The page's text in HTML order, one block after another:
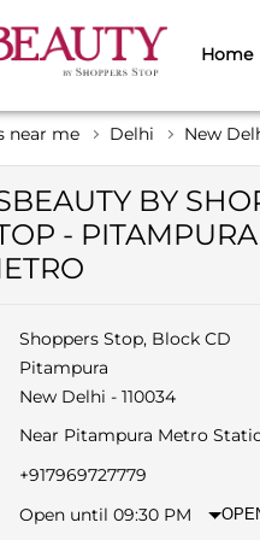
Home
near me Delhi New
BY
- PITAMPURA
Shoppers Stop, Block CD
Pitampura
New Delhi - 110034
Near Pitampura Metro
+917969727779
Open until 09:30 PM